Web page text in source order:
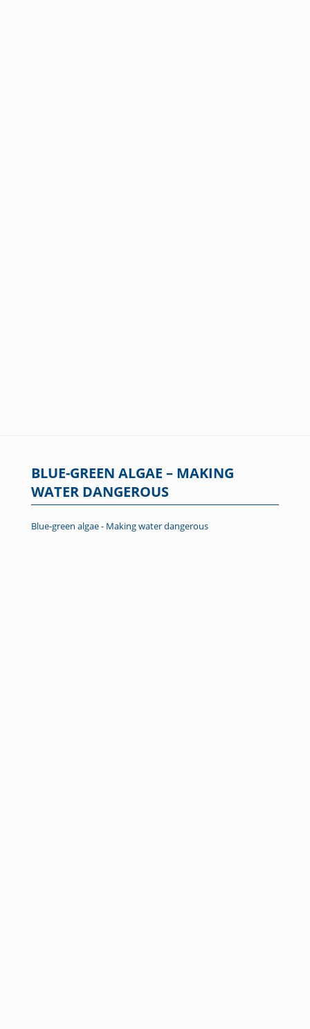
BLUE-GREEN ALGAE – MAKING
WATER DANGEROUS
Blue-green algae - Making water dangerous